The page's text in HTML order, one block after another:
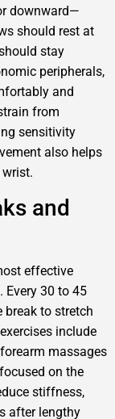
downward—
should rest at
stay
peripherals,
and
from
sensitivity
also helps
and
effective
Every 30 to 45
break to stretch
include
massages
on the
stiffness,
after lengthy